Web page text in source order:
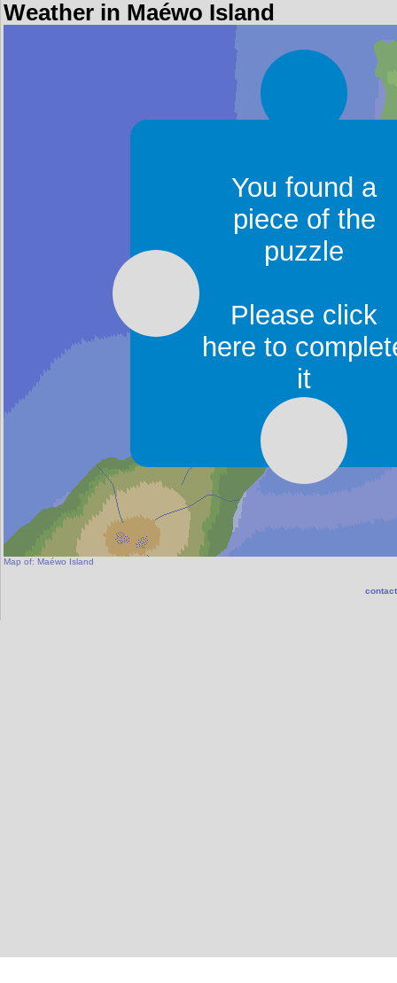
Weather in Maéwo Island
Map of: Maéwo Island
contact
You found a
piece of the
puzzle
Please click
here to
it